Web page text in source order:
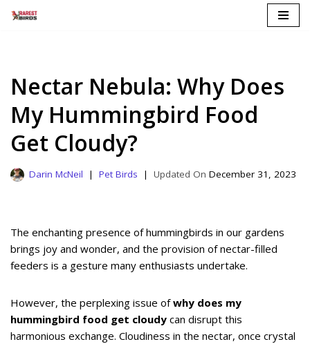
Nectar Nebula: Why Does
My Hummingbird Food
Get Cloudy?
Darin McNeil Pet Birds December 31, 2023
The enchanting presence of hummingbirds in our gardens
brings joy and wonder, and the provision of nectar-filled
feeders is a gesture many enthusiasts undertake.
However, the perplexing issue ofwhy does my
hummingbird food get cloudy can disrupt this
harmonious exchange. Cloudiness in the nectar, once crystal